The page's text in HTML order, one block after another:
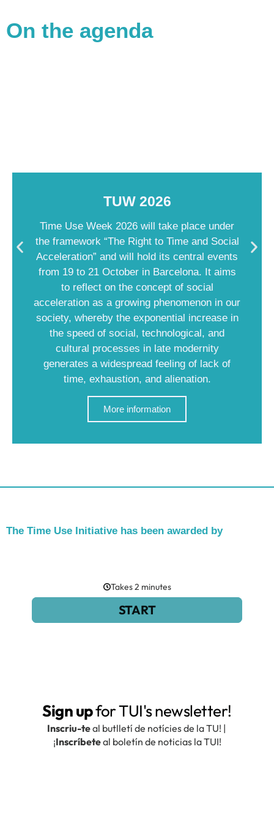
On the agenda
TUW 2026
Time Use Week 2026 will take place under
the framework “The Right to Time and Social
Acceleration” and will hold its central events
from 19 to 21 October in Barcelona. It aims
to reflect on the concept of social
acceleration as a growing phenomenon in our
society, whereby the exponential increase in
the speed of social, technological, and
cultural processes in late modernity
generates a widespread feeling of lack of
time, exhaustion, and alienation.
More information
The Time Use Initiative has been awarded by